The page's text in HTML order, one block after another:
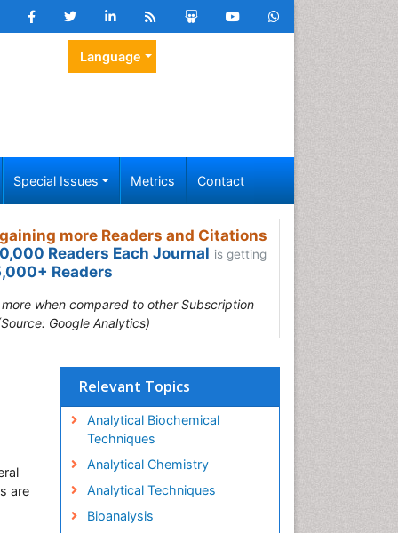
Language
Special Issues Metrics Contact
more Readers and Citations
Readers Each Journal is getting
Readers
when compared to other Subscription
Google Analytics)
are
Relevant Topics
Analytical Biochemical
Techniques
Analytical Chemistry
Analytical Techniques
Bioanalysis